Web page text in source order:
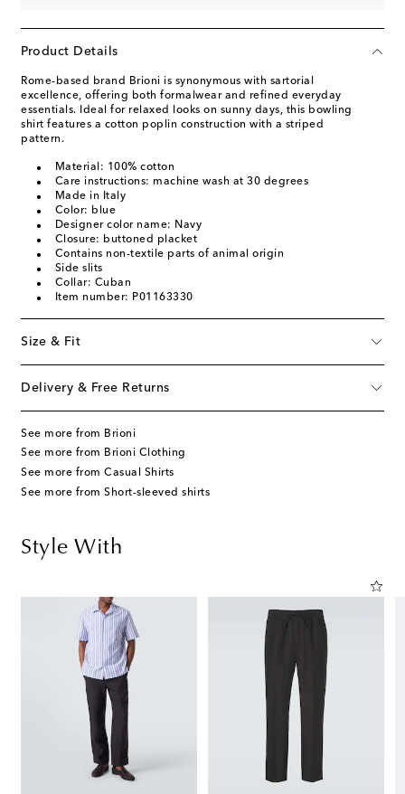
Product Details
Rome-based brand Brioni is synonymous with sartorial
excellence, offering both formalwear and refined everyday
essentials. Ideal for relaxed looks on sunny days, this bowling
shirt features a cotton poplin construction with a striped
pattern.
Material: 100% cotton
Care instructions: machine wash at 30 degrees
Made in Italy
Color: blue
Designer color name: Navy
Closure: buttoned placket
Contains non-textile parts of animal origin
Side slits
Collar: Cuban
Item number: P01163330
Size & Fit
Delivery & Free Returns
See more from Brioni
See more from Brioni Clothing
See more from Casual Shirts
See more from Short-sleeved shirts
Style With